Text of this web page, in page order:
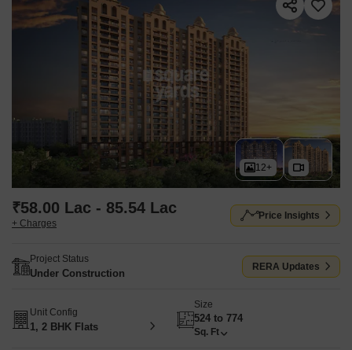
12+
₹58.00 Lac - 85.54 Lac
+ Charges
Price Insights
Project Status
Under Construction
RERA Updates
Unit Config
1, 2 BHK Flats
Size
524 to 774
Sq. Ft